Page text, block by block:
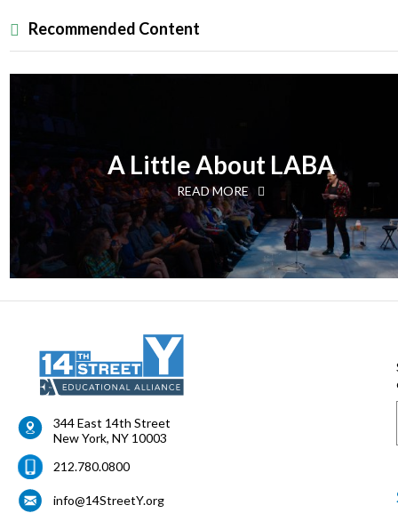
Recommended Content
A Little About LABA
READ MORE
344 East 14th Street
New York, NY 10003
212.780.0800
info@14StreetY.org